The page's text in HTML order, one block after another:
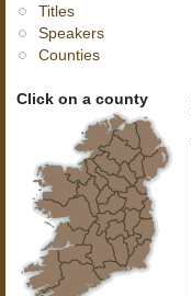
Titles
Speakers
Counties
Click on a county